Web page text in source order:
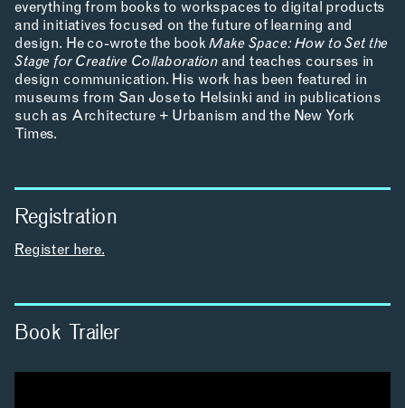
CONTACT
ROOM RESERVATION
INCLUSIVITY &
everything from books to workspaces to digital products
and initiatives focused on the future of learning and
design. He co-wrote the bookMake Space: How to Set the
Stage for Creative Collaboration and teaches courses in
design communication. His work has been featured in
museums from San Jose to Helsinki and in publications
such as Architecture + Urbanism and the New York
Times.
Registration
Register here.
Book Trailer